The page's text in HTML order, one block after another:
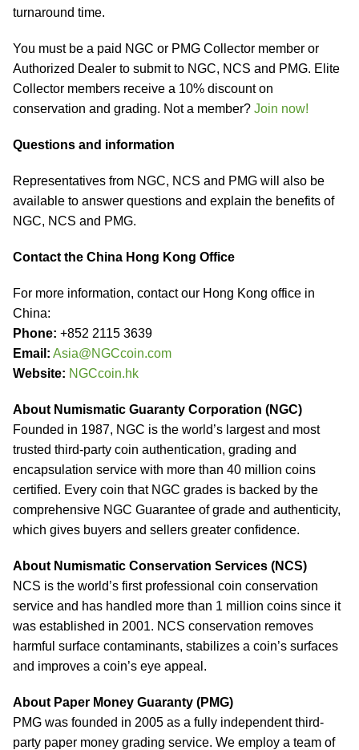
turnaround time.
You must be a paid NGC or PMG Collector member or
Authorized Dealer to submit to NGC, NCS and PMG. Elite
Collector members receive a 10% discount on
conservation and grading. Not a member? Join now!
Questions and information
Representatives from NGC, NCS and PMG will also be
available to answer questions and explain the benefits of
NGC, NCS and PMG.
Contact the China Hong Kong Office
For more information, contact our Hong Kong office in
China:
Phone: +852 2115 3639
Email: Asia@NGCcoin.com
Website: NGCcoin.hk
About Numismatic Guaranty Corporation (NGC)
Founded in 1987, NGC is the world’s largest and most
trusted third-party coin authentication, grading and
encapsulation service with more than 40 million coins
certified. Every coin that NGC grades is backed by the
comprehensive NGC Guarantee of grade and authenticity,
which gives buyers and sellers greater confidence.
About Numismatic Conservation Services (NCS)
NCS is the world’s first professional coin conservation
service and has handled more than 1 million coins since it
was established in 2001. NCS conservation removes
harmful surface contaminants, stabilizes a coin’s surfaces
and improves a coin’s eye appeal.
About Paper Money Guaranty (PMG)
PMG was founded in 2005 as a fully independent third-
party paper money grading service. We employ a team of